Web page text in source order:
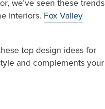
we’ve seen these trends
interiors. Fox Valley
top design ideas for
and complements your